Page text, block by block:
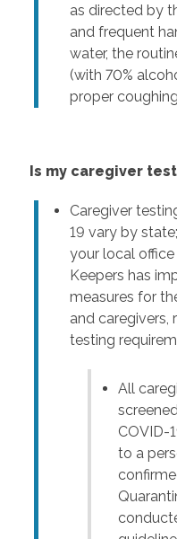
as directed by
and frequent
water, the
(with 70%
proper
Is my caregiver
Caregiver
19 vary by
your local
Keepers has
measures for
and caregivers,
testing
All
COVID-
to a